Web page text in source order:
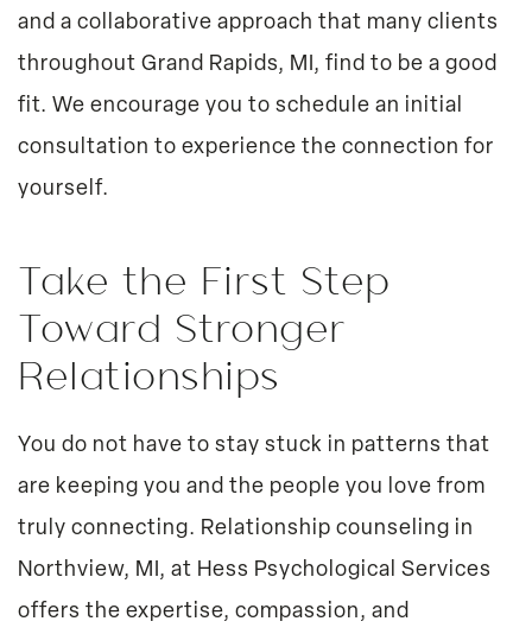
and a collaborative approach that many clients
throughout Grand Rapids, MI, find to be a good
fit. We encourage you to schedule an initial
consultation to experience the connection for
yourself.
Take the First Step
Toward Stronger
Relationships
You do not have to stay stuck in patterns that
are keeping you and the people you love from
truly connecting. Relationship counseling in
Northview, MI, at Hess Psychological Services
offers the expertise, compassion, and